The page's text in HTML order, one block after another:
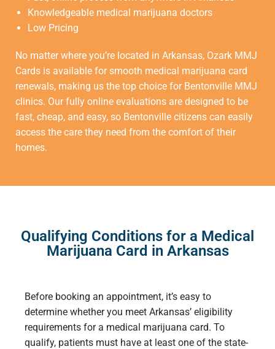
Knowledgeable medical marijuana doctors
Low Pricing
No matter where you’re located in Arkansas, Ozark MMJ
Cards is available for smooth medical marijuana card
renewals, making us the top choice for Bentonville MMJ
clinics. Our fully online evaluations are designed to be
fast, cheap, and easy, so Bentonville citizens can easily
access the care they need from the comfort of their
homes.
Qualifying Conditions for a Medical
Marijuana Card in Arkansas
Before booking an appointment, it’s easy to
determine whether you meet Arkansas’ eligibility
requirements for a medical marijuana card. To
qualify, patients must have at least one of the state-